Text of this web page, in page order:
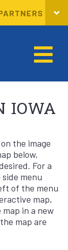
IOWA
the image
below,
For a
menu
of the menu
map,
in a new
map are